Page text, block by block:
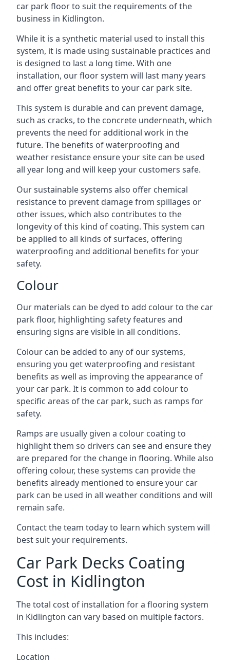
car park floor to suit the requirements of the
business in Kidlington.
While it is a synthetic material used to install this
system, it is made using sustainable practices and
is designed to last a long time. With one
installation, our floor system will last many years
and offer great benefits to your car park site.
This system is durable and can prevent damage,
such as cracks, to the concrete underneath, which
prevents the need for additional work in the
future. The benefits of waterproofing and
weather resistance ensure your site can be used
all year long and will keep your customers safe.
Our sustainable systems also offer chemical
resistance to prevent damage from spillages or
other issues, which also contributes to the
longevity of this kind of coating. This system can
be applied to all kinds of surfaces, offering
waterproofing and additional benefits for your
safety.
Colour
Our materials can be dyed to add colour to the car
park floor, highlighting safety features and
ensuring signs are visible in all conditions.
Colour can be added to any of our systems,
ensuring you get waterproofing and resistant
benefits as well as improving the appearance of
your car park. It is common to add colour to
specific areas of the car park, such as ramps for
safety.
Ramps are usually given a colour coating to
highlight them so drivers can see and ensure they
are prepared for the change in flooring. While also
offering colour, these systems can provide the
benefits already mentioned to ensure your car
park can be used in all weather conditions and will
remain safe.
Contact the team today to learn which system will
best suit your requirements.
Car Park Decks Coating
Cost in Kidlington
The total cost of installation for a flooring system
in Kidlington can vary based on multiple factors.
This includes:
Location